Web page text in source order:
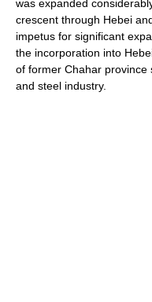
was expanded
crescent through Hebei
impetus for significant
the incorporation into
of former Chahar province
and steel industry.